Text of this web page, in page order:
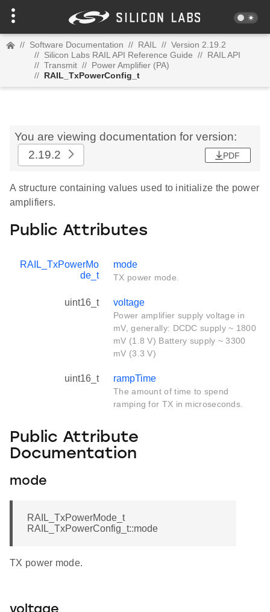
// Software Documentation // RAIL // Version 2.19.2
// Silicon Labs RAIL API Reference Guide // RAIL API
// Transmit // Power Amplifier (PA)
// RAIL_TxPowerConfig_t
You are viewing documentation for version:
2.19.2
PDF
A structure containing values used to initialize the power
amplifiers.
Public Attributes
RAIL_TxPowerMo
de_t
mode
TX power mode.
uint16_t voltage
Power amplifier supply voltage in
mV, generally: DCDC supply ~ 1800
mV (1.8 V) Battery supply ~ 3300
mV (3.3 V)
uint16_t rampTime
The amount of time to spend
ramping for TX in microseconds.
Public Attribute
Documentation
mode
RAIL_TxPowerMode_t
RAIL_TxPowerConfig_t::mode
TX power mode.